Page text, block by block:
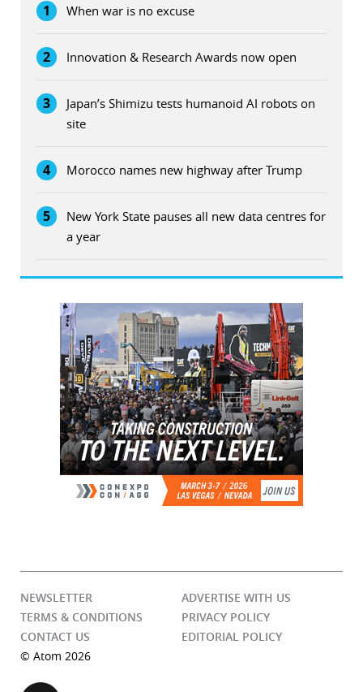
1 When war is no excuse
2 Innovation & Research Awards now open
3
Japan’s Shimizu tests humanoid AI robots on
site
4 Morocco names new highway after Trump
5
New York State pauses all new data centres for
a year
NEWSLETTER
ADVERTISE WITH US
TERMS & CONDITIONS
PRIVACY POLICY
CONTACT US
EDITORIAL POLICY
© Atom 2026